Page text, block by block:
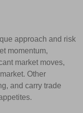
approach and risk
momentum,
market moves,
Other
and carry trade